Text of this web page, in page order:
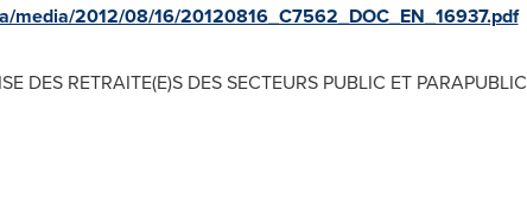
media/2012/08/16/20120816_C7562_DOC_EN_16937.pdf
DES RETRAITE(E)S DES SECTEURS PUBLIC ET PARAPUBLIC